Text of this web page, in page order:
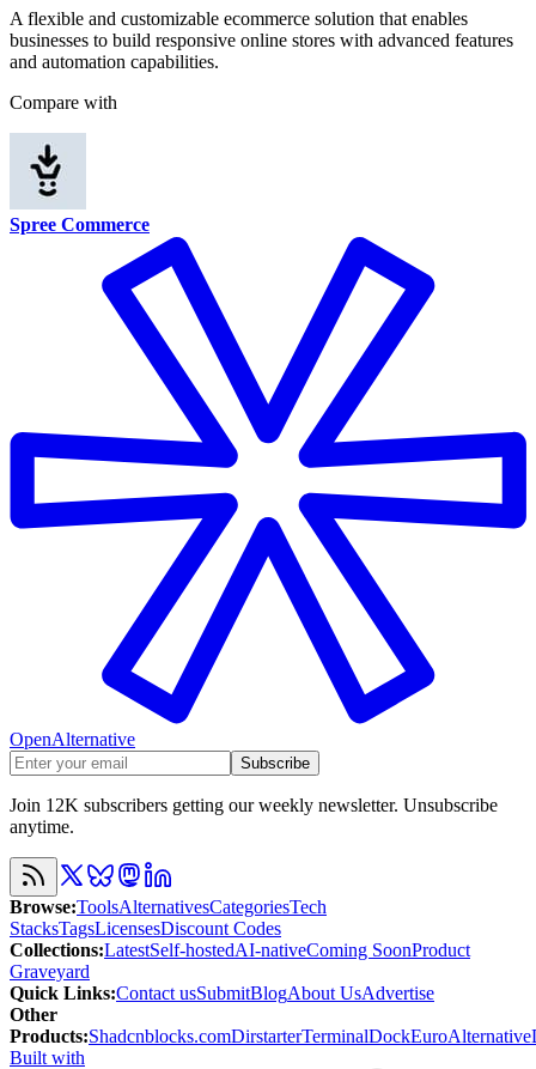
A flexible and customizable ecommerce solution that enables
businesses to build responsive online stores with advanced features
and automation capabilities.
Compare with
Spree Commerce
OpenAlternative
Subscribe
Join 12K subscribers getting our weekly newsletter. Unsubscribe
anytime.
Browse:ToolsAlternativesCategoriesTech
StacksTagsLicensesDiscount Codes
Collections:LatestSelf-hostedAI-nativeComing SoonProduct
Graveyard
Quick Links:Contact usSubmitBlogAbout UsAdvertise
Other
Products:Shadcnblocks.comDirstarterTerminalDockEuroAlternative
Built with